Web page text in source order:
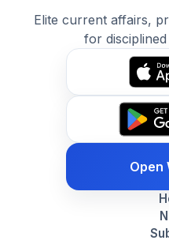
Elite current affairs,
for
Open